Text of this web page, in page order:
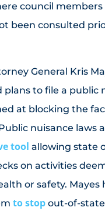
council
been consulted
General Kris
plans to file a public
at blocking the
nuisance laws
tool allowing state
on activities
or safety. Mayes
to stop out-of-